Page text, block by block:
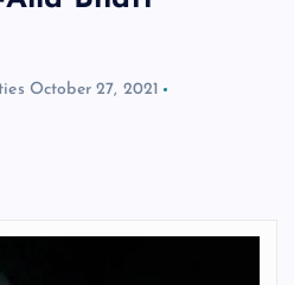
October 27, 2021